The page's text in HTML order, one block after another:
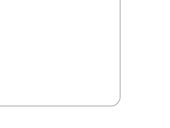
and replaced.
the
filter is
are longer